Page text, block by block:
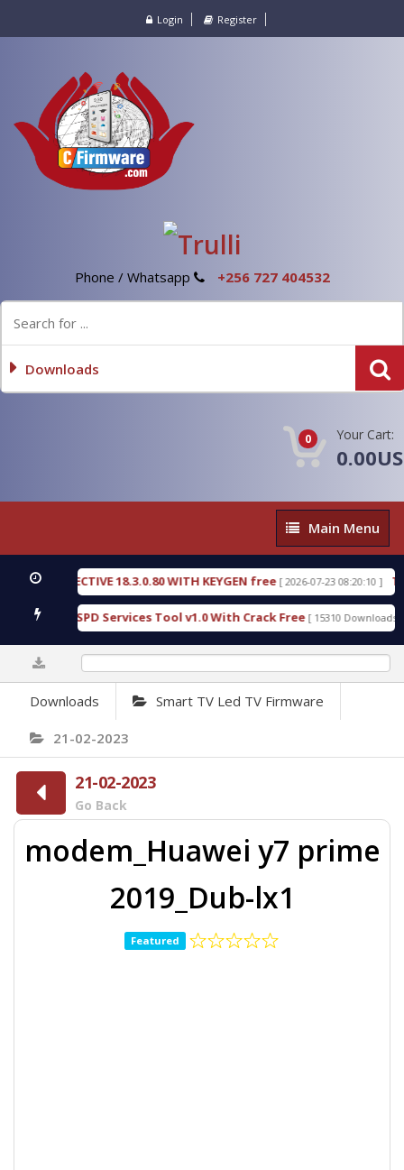
Login Register
Phone / Whatsapp +256 727 404532
Downloads
0 Your Cart:
Main
Menu
Main Menu
DETECTIVE 18.3.0.80 WITH KEYGEN free [ 2026-07-23 08:20:10 ]
Gold SPD Services Tool v1.0 With Crack Free [ 15310 Downloads ]
Downloads Smart TV Led TV Firmware
21-02-2023
21-02-2023
Go Back
modem_Huawei y7 prime
2019_Dub-lx1
Featured